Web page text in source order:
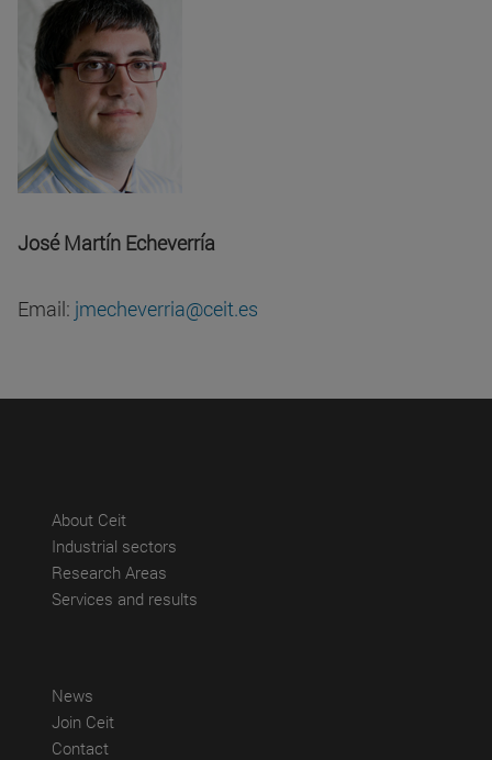
José Martín Echeverría
Email: jmecheverria@ceit.es
About Ceit(abre en nueva ventana)
Industrial sectors
Research Areas
Services and results
News
Join Ceit(abre en nueva ventana)
Contact(abre en nueva ventana)